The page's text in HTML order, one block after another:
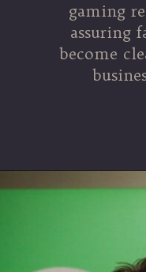
gaming
assuring
become